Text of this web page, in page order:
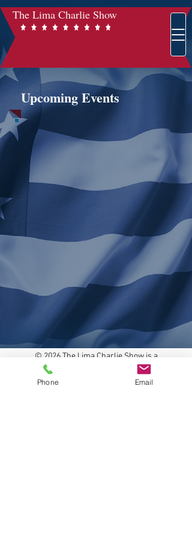
The Lima Charlie Show
Upcoming Events
© 2026 The Lima Charlie Show is a
project of the WILCO Media, All rights
Powered and secured byWix
Phone Email